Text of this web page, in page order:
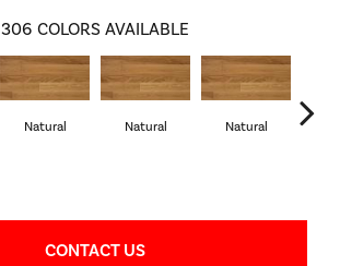
306 COLORS AVAILABLE
Natural Natural Natural
CONTACT US